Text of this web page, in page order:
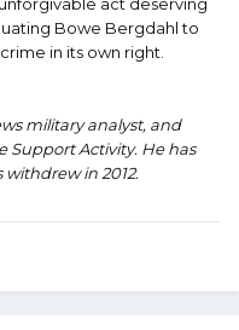
act deserving
Bowe Bergdahl to
in its own right.
military analyst, and
Activity. He has
withdrew in 2012.